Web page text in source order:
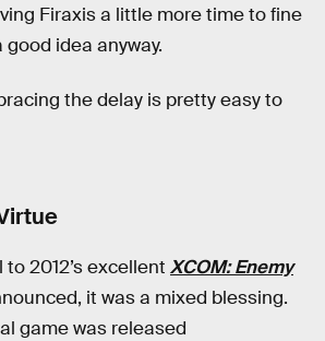
Firaxis a little more time to fine
idea anyway.
the delay is pretty easy to
2012’s excellent XCOM: Enemy
it was a mixed blessing.
game was released